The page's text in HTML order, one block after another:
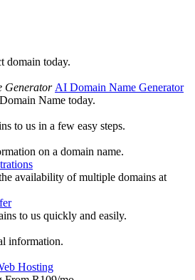
domain today.
AI Domain Name Generator
Name today.
to us in a few easy steps.
on a domain name.
availability of multiple domains at
to us quickly and easily.
information.
Hosting